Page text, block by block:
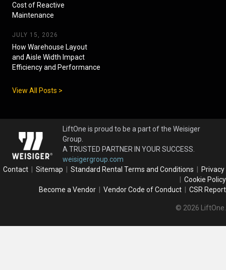
Cost of Reactive
Maintenance
JULY 15, 2026
How Warehouse Layout
and Aisle Width Impact
Efficiency and Performance
View All Posts >
LiftOne is proud to be a part of the Weisiger
Group.
A TRUSTED PARTNER IN YOUR SUCCESS.
weisigergroup.com
Contact
Sitemap Standard Rental Terms and Conditions
Privacy
Cookie Policy
Become a Vendor
Vendor Code of Conduct CSR Report
© 2026 LiftOne.